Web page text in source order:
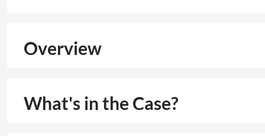
Overview
What's in the Case?